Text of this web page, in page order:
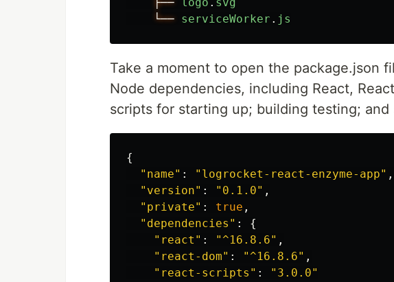
└── serviceWorker . js
Take a moment to open the package.json
Node dependencies, including React,
scripts for starting up; building testing; and
{
" name" : " logrocket-react-enzyme-app" ,
" version" : " 0.1.0" ,
" private" : true ,
" dependencies " :
{
" react " : "^16.8.6" ,
" react-dom" : "^16.8.6" ,
" react-scripts " : " 3.0.0"